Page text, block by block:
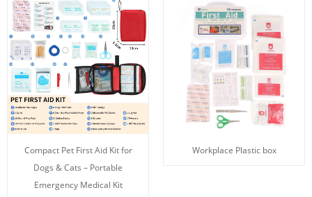
Compact Pet First Aid Kit for
Dogs & Cats – Portable
Emergency Medical Kit
Workplace Plastic box